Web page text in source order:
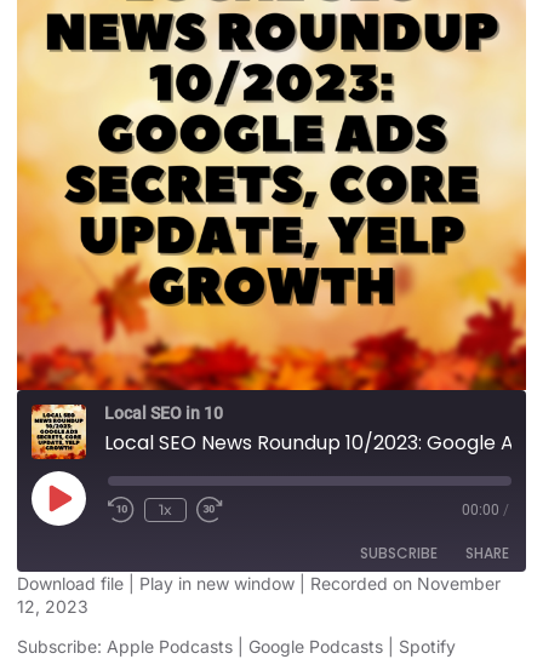
Local SEO in 10
1x 00:00 /
SUBSCRIBE SHARE
SHARE
Download file Play in new window
Recorded on November
12, 2023
Subscribe: Apple Podcasts Google Podcasts
Spotify